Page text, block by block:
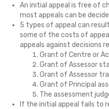
An initial appeal is free of
most appeals can be
5 types of appeal can
some of the costs of
appeals against decisions
Grant of Centre or
Grant of Assessor
Grant of Assessor
Grant of Principal
The assessment
If the initial appeal fails to